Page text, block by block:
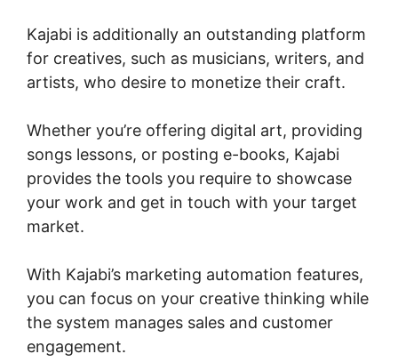
Kajabi is additionally an outstanding platform
for creatives, such as musicians, writers, and
artists, who desire to monetize their craft.
Whether you’re offering digital art, providing
songs lessons, or posting e-books, Kajabi
provides the tools you require to showcase
your work and get in touch with your target
market.
With Kajabi’s marketing automation features,
you can focus on your creative thinking while
the system manages sales and customer
engagement.